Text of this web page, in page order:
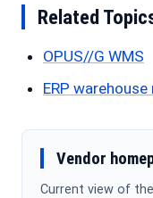
Related
OPUS//G WMS
ERP
Vendor
Current view of